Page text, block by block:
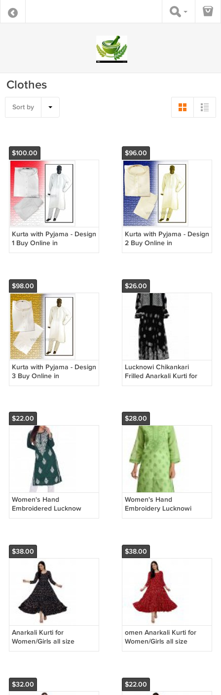
Clothes
Sort by
$100.00
Kurta with Pyjama - Design
1 Buy Online in
USA/UK/Europe
$96.00
Kurta with Pyjama - Design
2 Buy Online in
USA/UK/Europe
$98.00
Kurta with Pyjama - Design
3 Buy Online in
USA/UK/Europe
$26.00
Lucknowi Chikankari
Frilled Anarkali Kurti for
Women Casual Formal
$22.00
Women's Hand
Embroidered Lucknow
Chikan Regular Wear
$28.00
Women's Hand
Embroidery Lucknowi
Chikankari Regular Fit
$38.00
Anarkali Kurti for
Women/Girls all size
available free shipping .
$38.00
omen Anarkali Kurti for
Women/Girls all size
available free shipping
$32.00 $22.00